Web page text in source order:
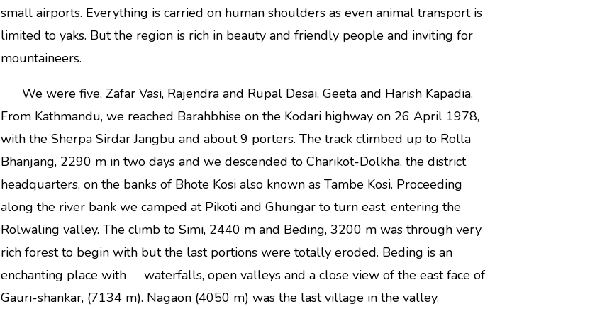
small airports. Everything is carried on human shoulders as even animal transport is
limited to yaks. But the region is rich in beauty and friendly people and inviting for
mountaineers.
We were five, Zafar Vasi, Rajendra and Rupal Desai, Geeta and Harish Kapadia.
From Kathmandu, we reached Barahbhise on the Kodari highway on 26 April 1978,
with the Sherpa Sirdar Jangbu and about 9 porters. The track climbed up to Rolla
Bhanjang, 2290 m in two days and we descended to Charikot-Dolkha, the district
headquarters, on the banks of Bhote Kosi also known as Tambe Kosi. Proceeding
along the river bank we camped at Pikoti and Ghungar to turn east, entering the
Rolwaling valley. The climb to Simi, 2440 m and Beding, 3200 m was through very
rich forest to begin with but the last portions were totally eroded. Beding is an
enchanting place with waterfalls, open valleys and a close view of the east face of
Gauri-shankar, (7134 m). Nagaon (4050 m) was the last village in the valley.